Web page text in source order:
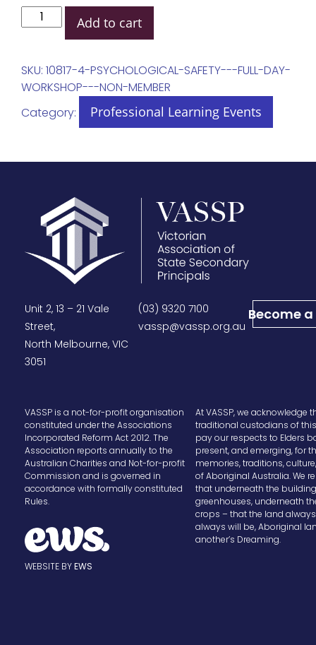
Add to cart
SKU: 10817-4-PSYCHOLOGICAL-SAFETY---FULL-DAY-
WORKSHOP---NON-MEMBER
Category:
Professional Learning Events
Unit 2, 13 – 21 Vale
Street,
North Melbourne, VIC
3051
(03) 9320 7100
vassp@vassp.org.au
Become
VASSP is a not-for-profit organisation
constituted under the Associations
Incorporated Reform Act 2012. The
Association reports annually to the
Australian Charities and Not-for-profit
Commission and is governed in
accordance with formally constituted
Rules.
WEBSITE BYEWS
At VASSP, we acknowledge
traditional custodians of
pay our respects to Elders
present, and emerging, for
memories, traditions,
of Aboriginal Australia. We
that underneath the
greenhouses, underneath
crops – that the land
always will be, Aboriginal
another’s Dreaming.